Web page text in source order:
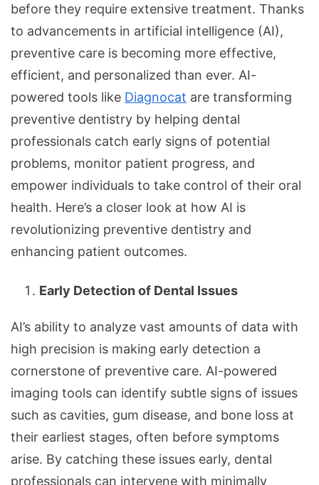
before they require extensive treatment. Thanks
to advancements in artificial intelligence (AI),
preventive care is becoming more effective,
efficient, and personalized than ever. AI-
powered tools like Diagnocat are transforming
preventive dentistry by helping dental
professionals catch early signs of potential
problems, monitor patient progress, and
empower individuals to take control of their oral
health. Here’s a closer look at how AI is
revolutionizing preventive dentistry and
enhancing patient outcomes.
Early Detection of Dental Issues
AI’s ability to analyze vast amounts of data with
high precision is making early detection a
cornerstone of preventive care. AI-powered
imaging tools can identify subtle signs of issues
such as cavities, gum disease, and bone loss at
their earliest stages, often before symptoms
arise. By catching these issues early, dental
professionals can intervene with minimally